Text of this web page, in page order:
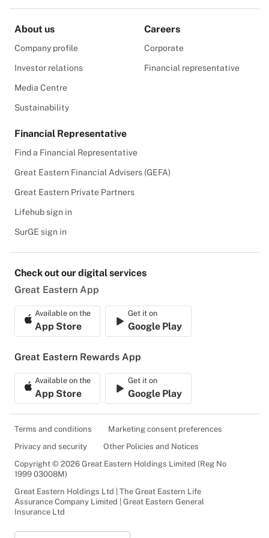
About us
Company profile
Investor relations
Media Centre
Sustainability
Careers
Corporate
Financial representative
Financial Representative
Find a Financial Representative
Great Eastern Financial Advisers (GEFA)
Great Eastern Private Partners
Lifehub sign in
SurGE sign in
Check out our digital services
Great Eastern App
Available on the
App Store
Get it on
Google Play
Great Eastern Rewards App
Available on the
App Store
Get it on
Google Play
Terms and conditions
Marketing consent preferences
Privacy and security
Other Policies and Notices
Copyright © 2026 Great Eastern Holdings Limited (Reg No
1999 03008M)
Great Eastern Holdings Ltd | The Great Eastern Life
Assurance Company Limited | Great Eastern General
Insurance Ltd